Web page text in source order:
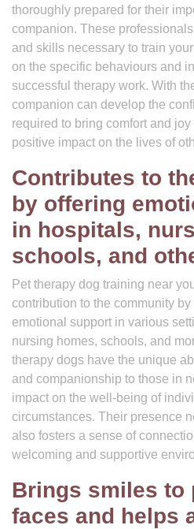
thoroughly prepared for their
companion. These
and skills necessary to train
on the specific behaviours and
successful therapy work. With
companion can develop the
required to bring comfort and
positive impact on the lives of
Contributes to
by offering
in hospitals,
schools, and
Pet therapy dog training near
contribution to the community
emotional support in various
nursing homes, schools, and
therapy dogs have the unique
and companionship to those in
impact on the well-being of
circumstances. Their presence
also fosters a sense of
welcoming and supportive
Brings smiles to
faces and helps